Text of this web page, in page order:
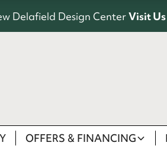
Delafield Design CenterVisit
OFFERS & FINANCING